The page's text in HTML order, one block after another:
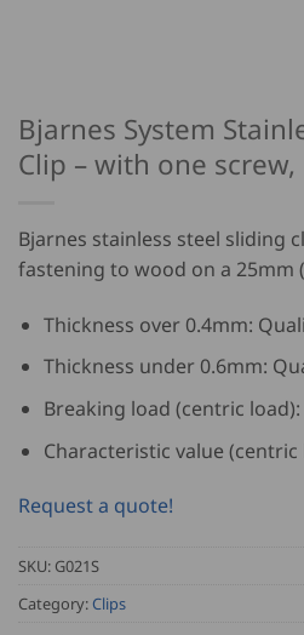
Bjarnes System
Clip – with one screw,
Bjarnes stainless steel sliding
fastening to wood on a 25mm
Thickness over 0.4mm:
Thickness under 0.6mm:
Breaking load (centric load):
Characteristic value (centric
Request a quote!
SKU: G021S
Category:Clips